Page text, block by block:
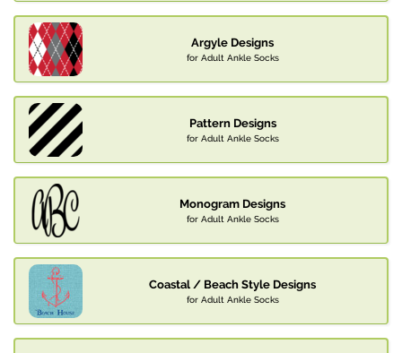
Argyle Designs
for Adult Ankle Socks
Pattern Designs
for Adult Ankle Socks
Monogram Designs
for Adult Ankle Socks
Coastal / Beach Style Designs
for Adult Ankle Socks